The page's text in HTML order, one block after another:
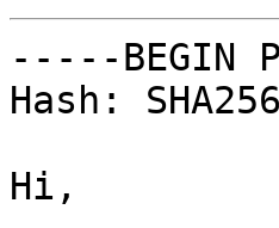
-----BEGIN
Hash: SHA256
Hi,